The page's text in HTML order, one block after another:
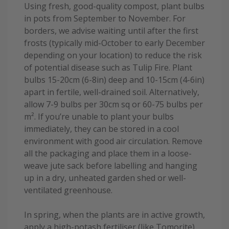
Using fresh, good-quality compost, plant bulbs
in pots from September to November. For
borders, we advise waiting until after the first
frosts (typically mid-October to early December
depending on your location) to reduce the risk
of potential disease such as Tulip Fire. Plant
bulbs 15-20cm (6-8in) deep and 10-15cm (4-6in)
apart in fertile, well-drained soil. Alternatively,
allow 7-9 bulbs per 30cm sq or 60-75 bulbs per
m². If you’re unable to plant your bulbs
immediately, they can be stored in a cool
environment with good air circulation. Remove
all the packaging and place them in a loose-
weave jute sack before labelling and hanging
up in a dry, unheated garden shed or well-
ventilated greenhouse.
In spring, when the plants are in active growth,